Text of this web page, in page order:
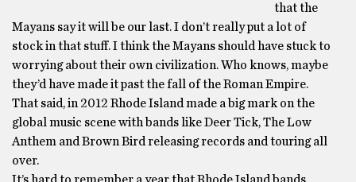
that the
Mayans say it will be our last. I don’t really put a lot of
stock in that stuff. I think the Mayans should have stuck to
worrying about their own civilization. Who knows, maybe
they’d have made it past the fall of the Roman Empire.
That said, in 2012 Rhode Island made a big mark on the
global music scene with bands like Deer Tick, The Low
Anthem and Brown Bird releasing records and touring all
over.